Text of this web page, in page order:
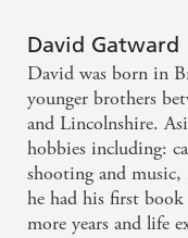
David Gatward
David was born in
younger brothers
and Lincolnshire.
hobbies including:
shooting and
he had his first
more years and life